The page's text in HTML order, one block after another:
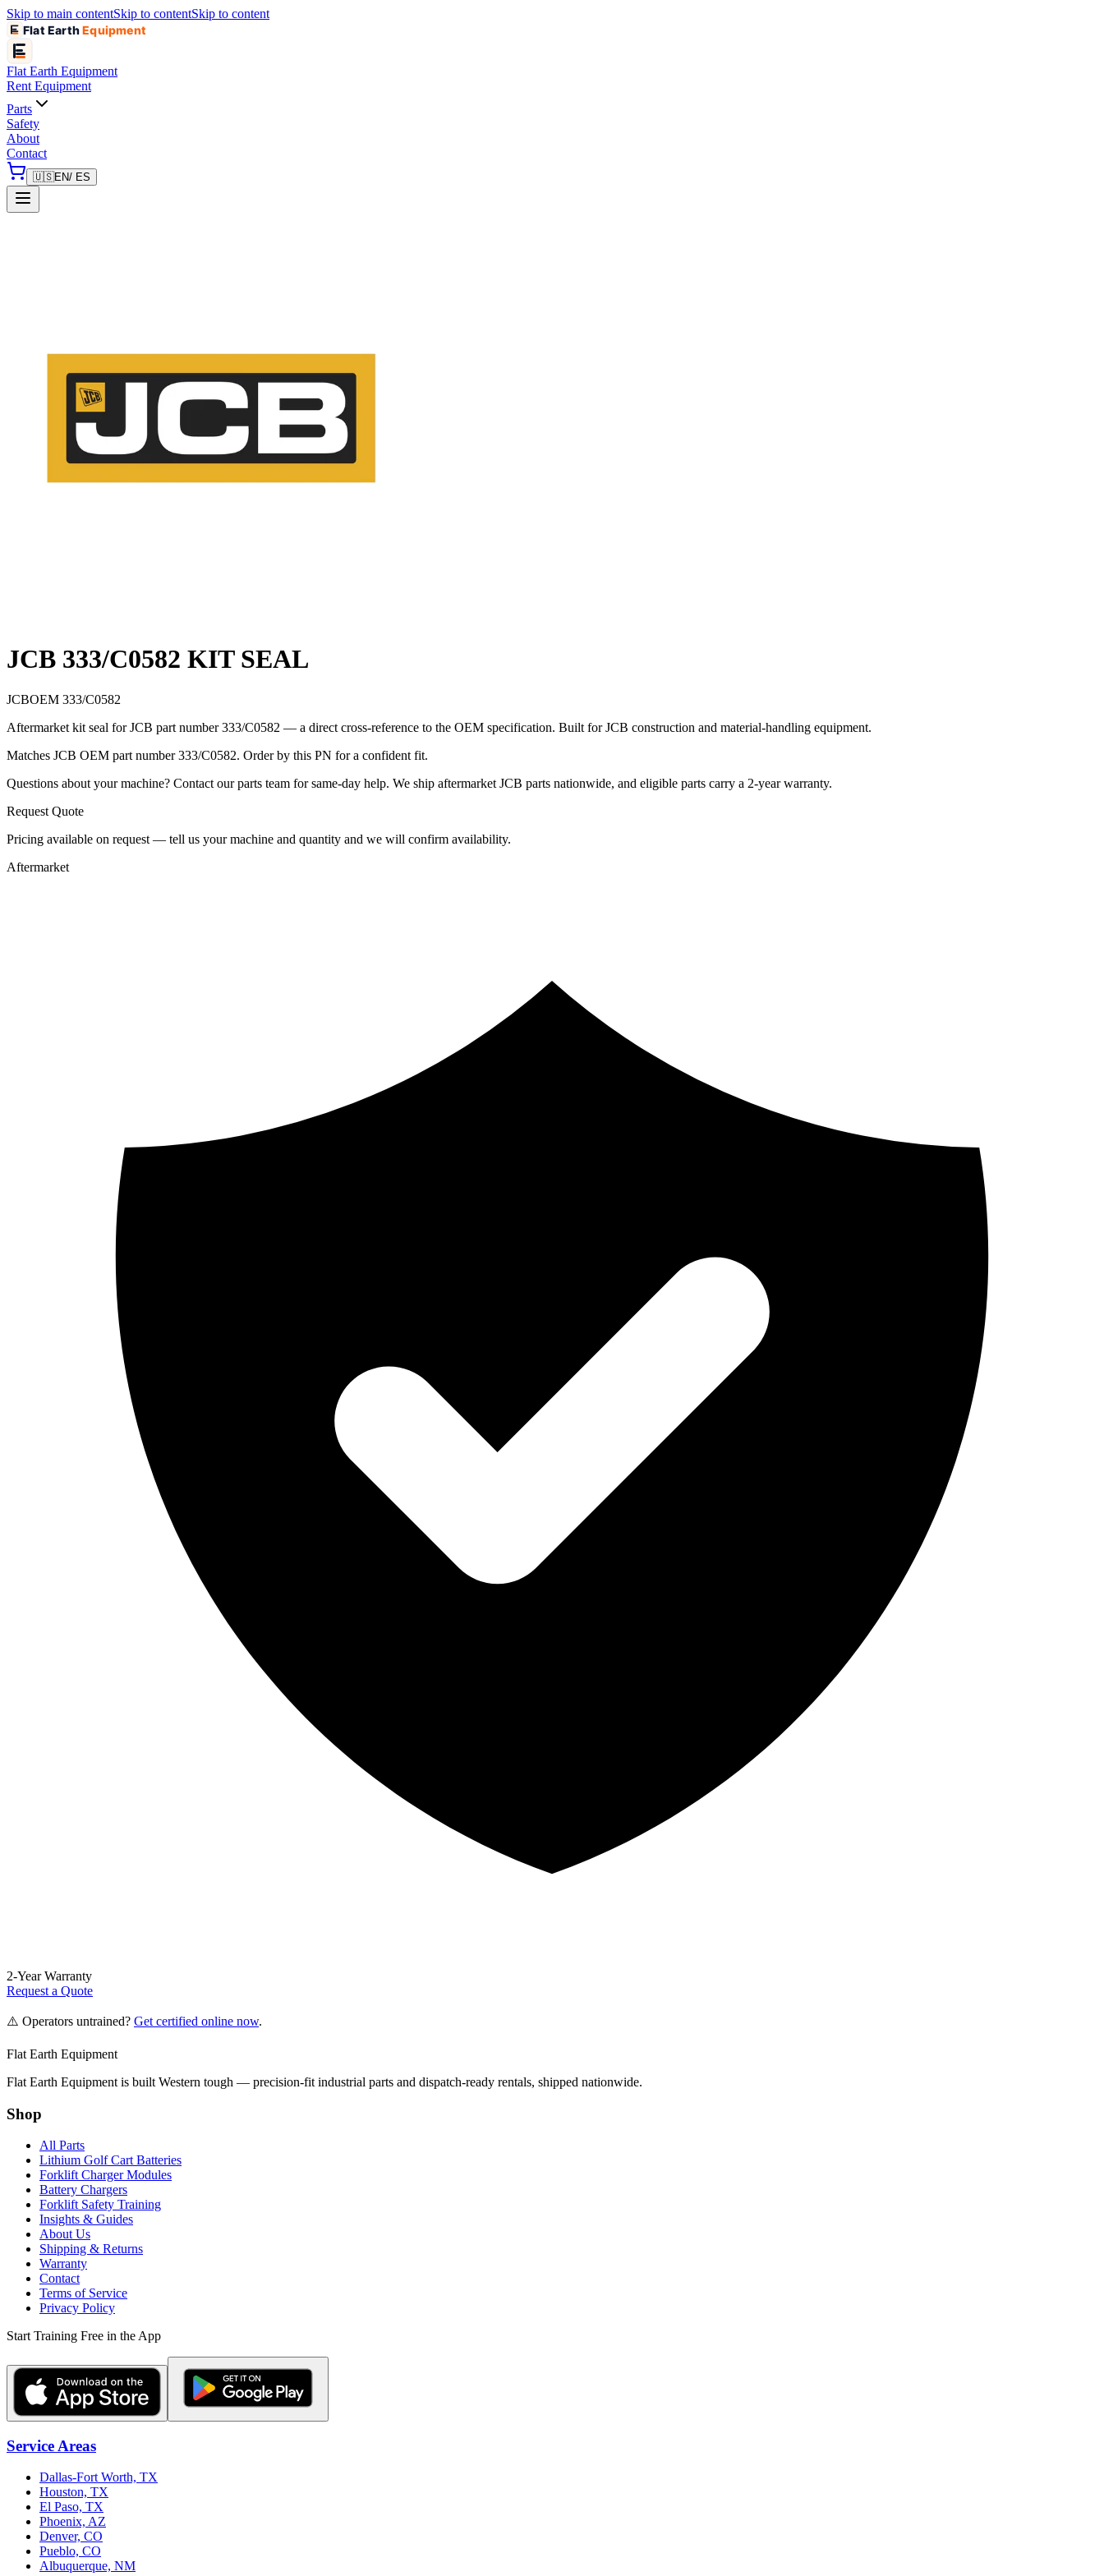
Skip to main contentSkip to contentSkip to content
Flat EarthEquipment
Flat Earth Equipment
Rent Equipment
Parts
Safety
About
Contact
🇺🇸EN/ ES
JCB 333/C0582 KIT SEAL
JCBOEM 333/C0582
Aftermarket kit seal for JCB part number 333/C0582 — a direct cross-reference to the OEM specification. Built for JCB construction and material-handling equipment.
Matches JCB OEM part number 333/C0582. Order by this PN for a confident fit.
Questions about your machine? Contact our parts team for same-day help. We ship aftermarket JCB parts nationwide, and eligible parts carry a 2-year warranty.
Request Quote
Pricing available on request — tell us your machine and quantity and we will confirm availability.
Aftermarket
2-Year Warranty
Request a Quote
⚠️ Operators untrained? Get certified online now.
Flat Earth Equipment
Flat Earth Equipment is built Western tough — precision-fit industrial parts and dispatch-ready rentals, shipped nationwide.
Shop
All Parts
Lithium Golf Cart Batteries
Forklift Charger Modules
Battery Chargers
Forklift Safety Training
Insights & Guides
About Us
Shipping & Returns
Warranty
Contact
Terms of Service
Privacy Policy
Start Training Free in the App
Service Areas
Dallas-Fort Worth, TX
Houston, TX
El Paso, TX
Phoenix, AZ
Denver, CO
Pueblo, CO
Albuquerque, NM